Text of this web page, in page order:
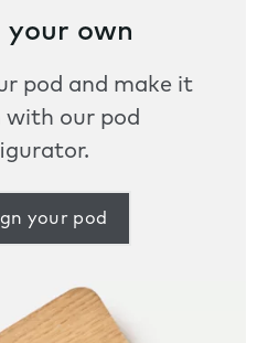
your own
pod and make it
with our pod
your pod